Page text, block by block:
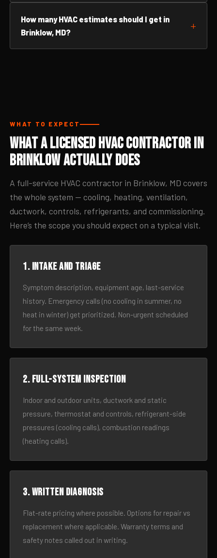
How many HVAC estimates should I get in
Brinklow, MD?
WHAT TO EXPECT
What a Licensed HVAC Contractor in
Brinklow Actually Does
A full-service HVAC contractor in Brinklow, MD covers
the whole system — cooling, heating, ventilation,
ductwork, controls, refrigerants, and commissioning.
Here’s the scope you should expect on a typical visit.
1. Intake and triage
Symptom description, equipment age, last-service
history. Emergency calls (no cooling in summer, no
heat in winter) get prioritized. Non-urgent scheduled
for the same week.
2. Full-system inspection
Indoor and outdoor units, ductwork and static
pressure, thermostat and controls, refrigerant-side
pressures (cooling calls), combustion readings
(heating calls).
3. Written diagnosis
Flat-rate pricing where possible. Options for repair vs
replacement where applicable. Warranty terms and
safety notes called out in writing.